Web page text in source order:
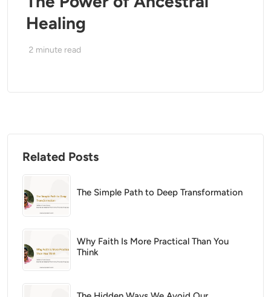
Healing
2 minute read
Related Posts
The Simple Path to Deep Transformation
Why Faith Is More Practical Than You
Think